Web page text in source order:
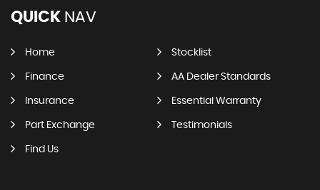
QUICK NAV
Home Stocklist
Finance AA Dealer Standards
Insurance Essential Warranty
Part Exchange Testimonials
Find Us